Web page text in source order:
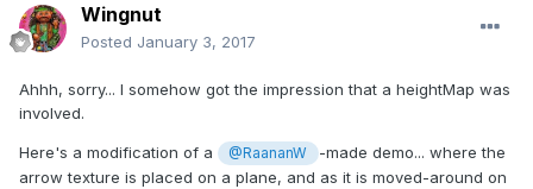
Wingnut
Posted January 3, 2017
Ahhh, sorry... I somehow got the impression that a heightMap was
involved.
Here's a modification of a @RaananW
-made demo... where the
arrow texture is placed on a plane, and as it is moved-around on